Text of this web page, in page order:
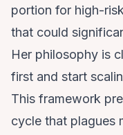
portion for high-
that could
Her philosophy is
first and start
This framework
cycle that plagues